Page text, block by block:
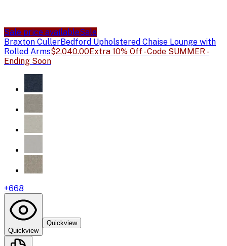
Sale price availableSale
Braxton CullerBedford Upholstered Chaise Lounge with
Rolled Arms$2,040.00Extra 10% Off - Code SUMMER -
Ending Soon
+668
Quickview
Quickview